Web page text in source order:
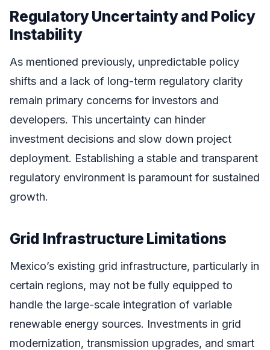
Regulatory Uncertainty and Policy
Instability
As mentioned previously, unpredictable policy
shifts and a lack of long-term regulatory clarity
remain primary concerns for investors and
developers. This uncertainty can hinder
investment decisions and slow down project
deployment. Establishing a stable and transparent
regulatory environment is paramount for sustained
growth.
Grid Infrastructure Limitations
Mexico’s existing grid infrastructure, particularly in
certain regions, may not be fully equipped to
handle the large-scale integration of variable
renewable energy sources. Investments in grid
modernization, transmission upgrades, and smart